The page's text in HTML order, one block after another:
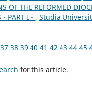
OF THE REFORMED
- PART I - , Studia
37 38 39 40 41 42 43 44 45
for this article.